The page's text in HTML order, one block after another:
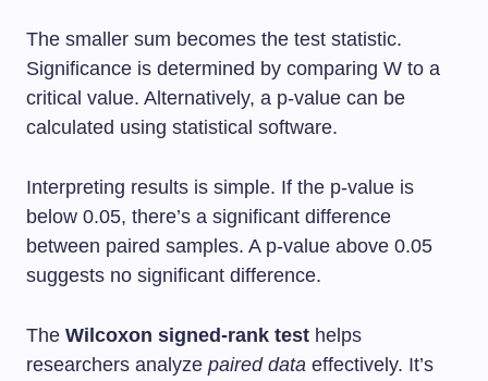
The smaller sum becomes the test statistic.
Significance is determined by comparing W to a
critical value. Alternatively, a p-value can be
calculated using statistical software.
Interpreting results is simple. If the p-value is
below 0.05, there’s a significant difference
between paired samples. A p-value above 0.05
suggests no significant difference.
The Wilcoxon signed-rank test helps
researchers analyze paired data effectively. It’s